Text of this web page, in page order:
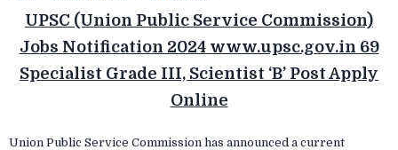
UPSC (Union Public Service Commission)
Jobs Notification 2024 www.upsc.gov.in 69
Specialist Grade III, Scientist ‘B’ Post Apply
Online
Union Public Service Commission has announced a current